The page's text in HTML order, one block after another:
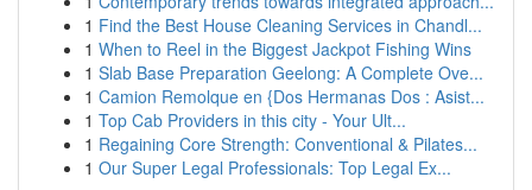
1 Find the Best House Cleaning Services in Chandl...
1 When to Reel in the Biggest Jackpot Fishing Wins
1 Slab Base Preparation Geelong: A Complete Ove...
1 Camion Remolque en {Dos Hermanas Dos : Asist...
1 Top Cab Providers in this city - Your Ult...
1 Regaining Core Strength: Conventional & Pilates...
1 Our Super Legal Professionals: Top Legal Ex...